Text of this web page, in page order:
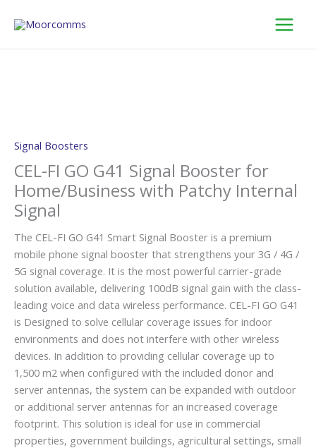
Signal Boosters
CEL-FI GO G41 Signal Booster for
Home/Business with Patchy Internal
Signal
The CEL-FI GO G41 Smart Signal Booster is a premium
mobile phone signal booster that strengthens your 3G / 4G /
5G signal coverage. It is the most powerful carrier-grade
solution available, delivering 100dB signal gain with the class-
leading voice and data wireless performance. CEL-FI GO G41
is Designed to solve cellular coverage issues for indoor
environments and does not interfere with other wireless
devices. In addition to providing cellular coverage up to
1,500 m2 when configured with the included donor and
server antennas, the system can be expanded with outdoor
or additional server antennas for an increased coverage
footprint. This solution is ideal for use in commercial
properties, government buildings, agricultural settings, small